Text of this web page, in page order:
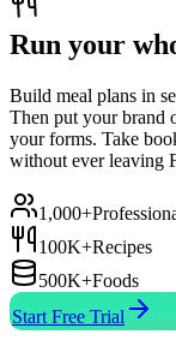
Run your
Build meal plans in
Then put your brand
your forms. Take
without ever leaving
1,000+
100K+Recipes
500K+Foods
Start Free Trial